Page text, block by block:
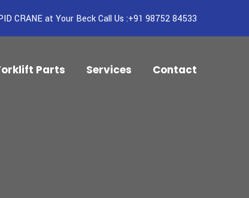
CRANE at Your Beck Call Us :+91 98752 84533
Parts Services Contact